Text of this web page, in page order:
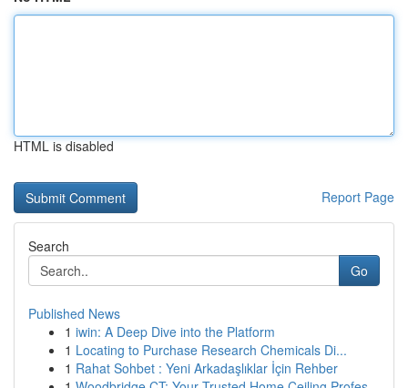
HTML is disabled
Report Page
Search
Go
Published News
1 iwin: A Deep Dive into the Platform
1 Locating to Purchase Research Chemicals Di...
1 Rahat Sohbet : Yeni Arkadaşlıklar İçin Rehber